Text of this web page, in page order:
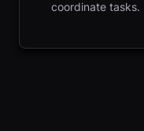
coordinate tasks.